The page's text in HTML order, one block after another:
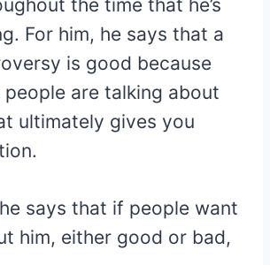
the time that he’s
For him, he says that a
is good because
are talking about
ultimately gives you
says that if people want
him, either good or bad,